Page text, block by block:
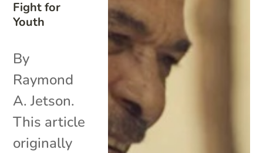
Fight for
Youth
By
Raymond
A. Jetson.
This article
originally